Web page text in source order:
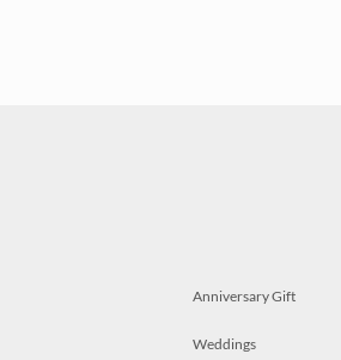
Anniversary Gift
Weddings